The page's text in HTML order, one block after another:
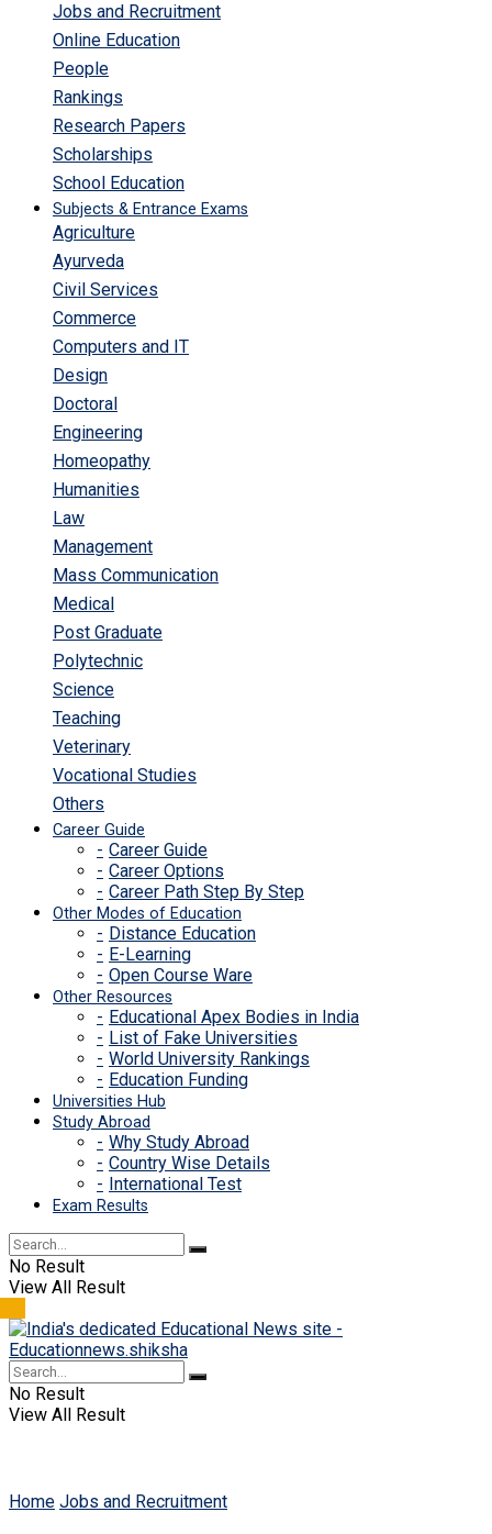
Jobs and Recruitment
Online Education
People
Rankings
Research Papers
Scholarships
School Education
Subjects & Entrance Exams
Agriculture
Ayurveda
Civil Services
Commerce
Computers and IT
Design
Doctoral
Engineering
Homeopathy
Humanities
Law
Management
Mass Communication
Medical
Post Graduate
Polytechnic
Science
Teaching
Veterinary
Vocational Studies
Others
Career Guide
Career Guide
Career Options
Career Path Step By Step
Other Modes of Education
Distance Education
E-Learning
Open Course Ware
Other Resources
Educational Apex Bodies in India
List of Fake Universities
World University Rankings
Education Funding
Universities Hub
Study Abroad
Why Study Abroad
Country Wise Details
International Test
Exam Results
No Result
View All Result
No Result
View All Result
Home Jobs and Recruitment